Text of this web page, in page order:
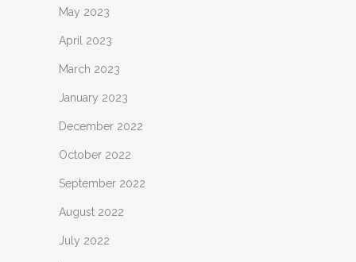
May 2023
April 2023
March 2023
January 2023
December 2022
October 2022
September 2022
August 2022
July 2022